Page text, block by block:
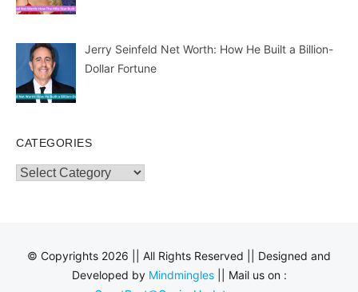
Jerry Seinfeld Net Worth: How He Built a Billion-
Dollar Fortune
CATEGORIES
Categories
© Copyrights 2026 || All Rights Reserved || Designed and
Developed by Mindmingles|| Mail us on :